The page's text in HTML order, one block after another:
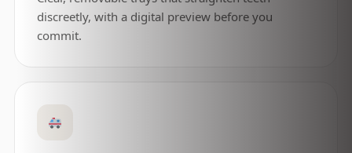
discreetly, with a digital preview before you
commit.